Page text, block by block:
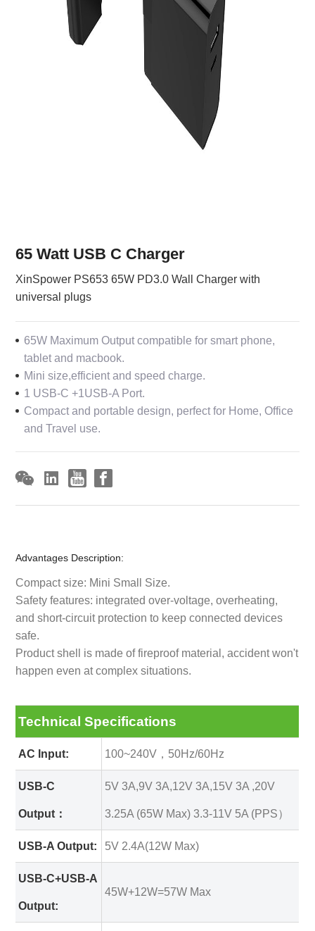
65 Watt USB C Charger
XinSpower PS653 65W PD3.0 Wall Charger with
universal plugs
65W Maximum Output compatible for smart phone,
tablet and macbook.
Mini size,efficient and speed charge.
1 USB-C +1USB-A Port.
Compact and portable design, perfect for Home, Office
and Travel use.
Advantages Description:
Compact size: Mini Small Size.
Safety features: integrated over-voltage, overheating,
and short-circuit protection to keep connected devices
safe.
Product shell is made of fireproof material, accident won't
happen even at complex situations.
Technical Specifications
AC Input: 100~240V，50Hz/60Hz
USB-C
Output：
5V 3A,9V 3A,12V 3A,15V 3A ,20V
3.25A (65W Max) 3.3-11V 5A (PPS）
USB-A Output: 5V 2.4A(12W Max)
USB-C+USB-A
Output:
45W+12W=57W Max